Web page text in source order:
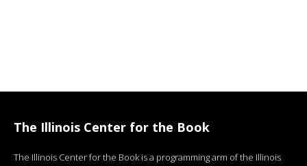
The Illinois Center for the Book
The Illinois Center for the Book is a programming arm of the Illinois